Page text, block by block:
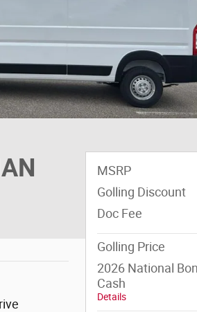
MSRP
Golling Discount
Doc Fee
Golling Price
2026 National
Cash
Details